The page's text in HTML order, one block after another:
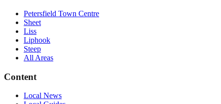
Petersfield Town Centre
Sheet
Liss
Liphook
Steep
All Areas
Content
Local News